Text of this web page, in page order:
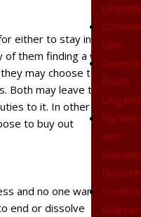
Law
Entity
and
either to stay in
them finding a way
may choose to
Both may leave the
to it. In other
to buy out
and no one wants
end or dissolve